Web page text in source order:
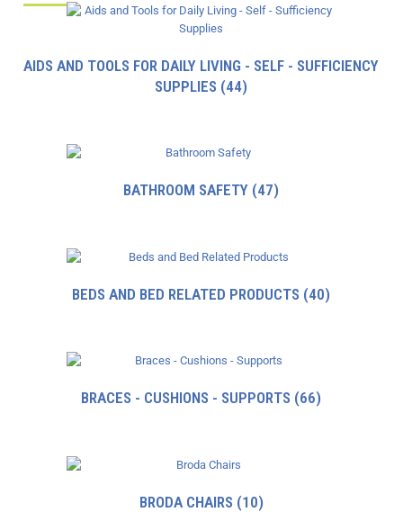
AIDS AND TOOLS FOR DAILY LIVING - SELF - SUFFICIENCY
SUPPLIES (44)
BATHROOM SAFETY (47)
BEDS AND BED RELATED PRODUCTS (40)
BRACES - CUSHIONS - SUPPORTS (66)
BRODA CHAIRS (10)